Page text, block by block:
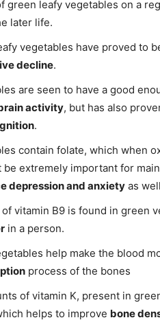
green leafy vegetables on a
later life.
vegetables have proved to
decline.
are seen to have a good
activity, but has also
.
contain folate, which when
be extremely important for
depression and anxiety as
vitamin B9 is found in green
in a person.
help make the blood
process of the bones
of vitamin K, present in
helps to improve bone